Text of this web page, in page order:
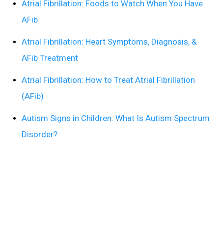
Atrial Fibrillation: Foods to Watch When You Have
AFib
Atrial Fibrillation: Heart Symptoms, Diagnosis, &
AFib Treatment
Atrial Fibrillation: How to Treat Atrial Fibrillation
(AFib)
Autism Signs in Children: What Is Autism Spectrum
Disorder?